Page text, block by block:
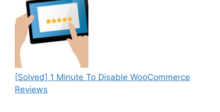
[Solved] 1 Minute To Disable WooCommerce
Reviews